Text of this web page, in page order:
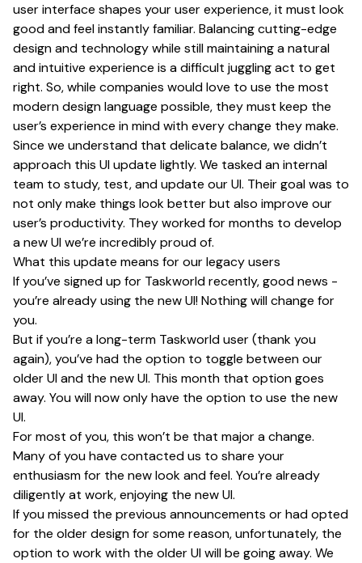
user interface shapes your user experience, it must look
good and feel instantly familiar. Balancing cutting-edge
design and technology while still maintaining a natural
and intuitive experience is a difficult juggling act to get
right. So, while companies would love to use the most
modern design language possible, they must keep the
user’s experience in mind with every change they make.
Since we understand that delicate balance, we didn’t
approach this UI update lightly. We tasked an internal
team to study, test, and update our UI. Their goal was to
not only make things look better but also improve our
user’s productivity. They worked for months to develop
a new UI we’re incredibly proud of.
What this update means for our legacy users
If you’ve signed up for Taskworld recently, good news -
you’re already using the new UI! Nothing will change for
you.
But if you’re a long-term Taskworld user (thank you
again), you’ve had the option to toggle between our
older UI and the new UI. This month that option goes
away. You will now only have the option to use the new
UI.
For most of you, this won’t be that major a change.
Many of you have contacted us to share your
enthusiasm for the new look and feel. You’re already
diligently at work, enjoying the new UI.
If you missed the previous announcements or had opted
for the older design for some reason, unfortunately, the
option to work with the older UI will be going away. We